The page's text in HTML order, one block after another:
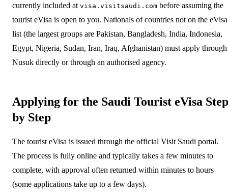
currently included at visa.visitsaudi.com before assuming the
tourist eVisa is open to you. Nationals of countries not on the eVisa
list (the largest groups are Pakistan, Bangladesh, India, Indonesia,
Egypt, Nigeria, Sudan, Iran, Iraq, Afghanistan) must apply through
Nusuk directly or through an authorised agency.
Applying for the Saudi Tourist eVisa Step
by Step
The tourist eVisa is issued through the official Visit Saudi portal.
The process is fully online and typically takes a few minutes to
complete, with approval often returned within minutes to hours
(some applications take up to a few days).